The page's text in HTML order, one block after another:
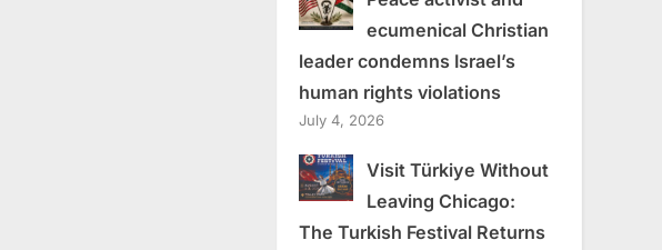
ecumenical Christian
leader condemns Israel’s
human rights violations
July 4, 2026
Visit Türkiye Without
Leaving Chicago:
The Turkish Festival Returns